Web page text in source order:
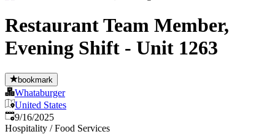
Restaurant Team Member,
Evening Shift - Unit 1263
bookmark
Whataburger
United States
Published:
9/16/2025
Hospitality / Food Services